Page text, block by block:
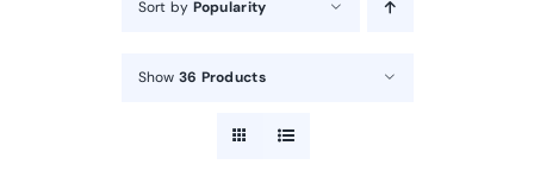
Sort by Popularity
Show 36 Products